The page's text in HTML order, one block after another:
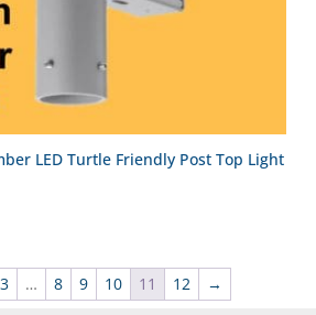
LED Turtle Friendly Post Top Light
3 … 8 9 10 11 12 →